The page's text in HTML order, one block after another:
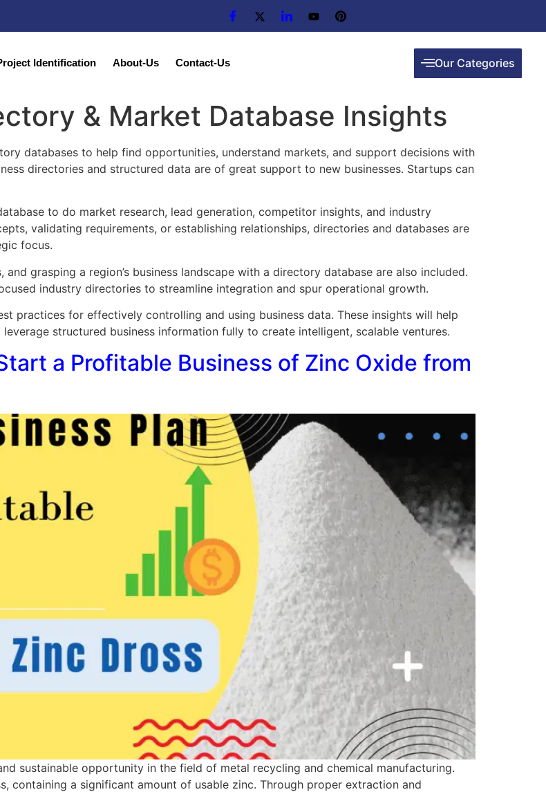
Identification About-Us Contact-Us Our Categories
& Market Database Insights
databases to help find opportunities, understand markets, and support decisions with
directories and structured data are of great support to new businesses. Startups can
to do market research, lead generation, competitor insights, and industry
validating requirements, or establishing relationships, directories and databases are
focus.
grasping a region’s business landscape with a directory database are also included.
industry directories to streamline integration and spur operational growth.
practices for effectively controlling and using business data. These insights will help
structured business information fully to create intelligent, scalable ventures.
a Profitable Business of Zinc Oxide from
sustainable opportunity in the field of metal recycling and chemical manufacturing.
containing a significant amount of usable zinc. Through proper extraction and